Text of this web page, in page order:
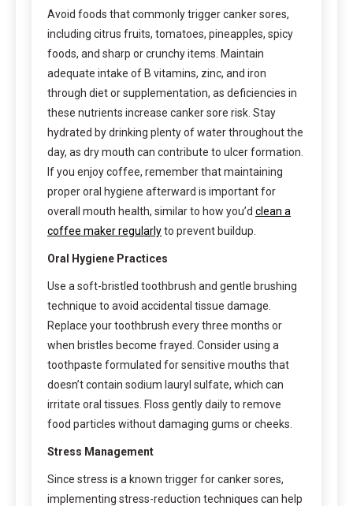
Avoid foods that commonly trigger canker sores,
including citrus fruits, tomatoes, pineapples, spicy
foods, and sharp or crunchy items. Maintain
adequate intake of B vitamins, zinc, and iron
through diet or supplementation, as deficiencies in
these nutrients increase canker sore risk. Stay
hydrated by drinking plenty of water throughout the
day, as dry mouth can contribute to ulcer formation.
If you enjoy coffee, remember that maintaining
proper oral hygiene afterward is important for
overall mouth health, similar to how you’d clean a
coffee maker regularlyto prevent buildup.
Oral Hygiene Practices
Use a soft-bristled toothbrush and gentle brushing
technique to avoid accidental tissue damage.
Replace your toothbrush every three months or
when bristles become frayed. Consider using a
toothpaste formulated for sensitive mouths that
doesn’t contain sodium lauryl sulfate, which can
irritate oral tissues. Floss gently daily to remove
food particles without damaging gums or cheeks.
Stress Management
Since stress is a known trigger for canker sores,
implementing stress-reduction techniques can help